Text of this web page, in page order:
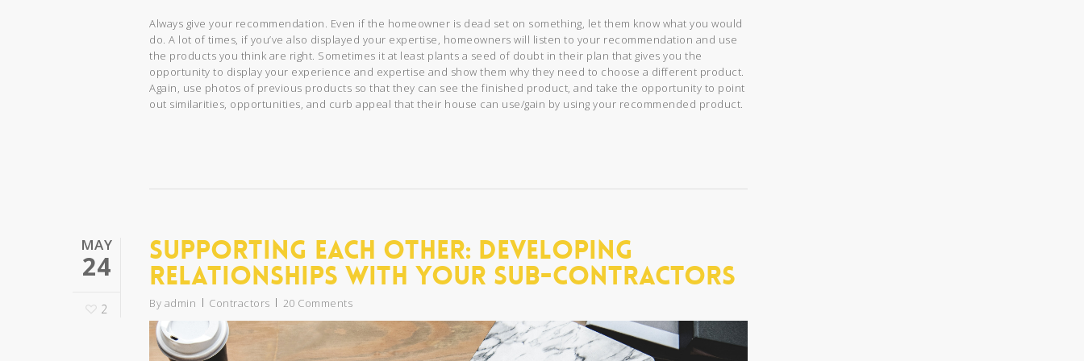
Always give your recommendation. Even if the homeowner is dead set on something, let them know what you would
do. A lot of times, if you’ve also displayed your expertise, homeowners will listen to your recommendation and use
the products you think are right. Sometimes it at least plants a seed of doubt in their plan that gives you the
opportunity to display your experience and expertise and show them why they need to choose a different product.
Again, use photos of previous products so that they can see the finished product, and take the opportunity to point
out similarities, opportunities, and curb appeal that their house can use/gain by using your recommended product.
MAY
24
2
Supporting Each Other: Developing
Relationships With Your Sub-Contractors
By admin Contractors 20 Comments